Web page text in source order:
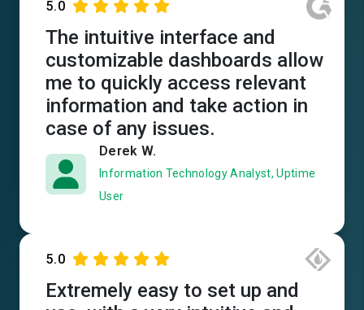
5.0
The intuitive interface and
customizable dashboards allow
me to quickly access relevant
information and take action in
case of any issues.
Derek W.
Information Technology Analyst, Uptime
User
5.0
Extremely easy to set up and